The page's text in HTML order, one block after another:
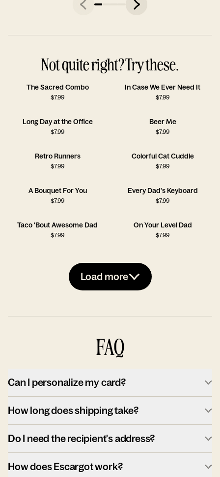
Not quite right? Try these.
The Sacred Combo
$7.99
In Case We Ever Need It
$7.99
Long Day at the Office
$7.99
Beer Me
$7.99
Retro Runners
$7.99
Colorful Cat Cuddle
$7.99
A Bouquet For You
$7.99
Every Dad's Keyboard
$7.99
Taco 'Bout Awesome Dad
$7.99
On Your Level Dad
$7.99
Load more
FAQ
Can I personalize my card?
How long does shipping take?
Do I need the recipient's address?
How does Escargot work?